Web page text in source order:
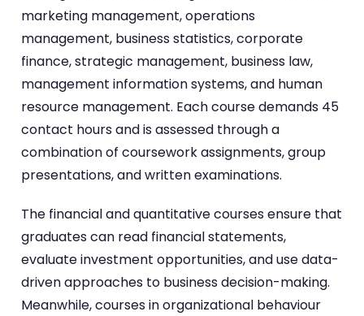
marketing management, operations
management, business statistics, corporate
finance, strategic management, business law,
management information systems, and human
resource management. Each course demands 45
contact hours and is assessed through a
combination of coursework assignments, group
presentations, and written examinations.
The financial and quantitative courses ensure that
graduates can read financial statements,
evaluate investment opportunities, and use data-
driven approaches to business decision-making.
Meanwhile, courses in organizational behaviour